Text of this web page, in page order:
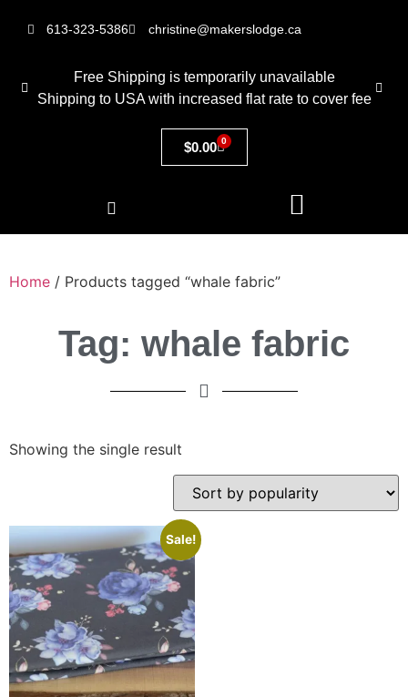
613-323-5386 christine@makerslodge.ca
Free Shipping is temporarily unavailable
Shipping to USA with increased flat rate to cover fee
$0.00 0
Home / Products tagged “whale fabric”
Tag: whale fabric
Showing the single result
Sale!